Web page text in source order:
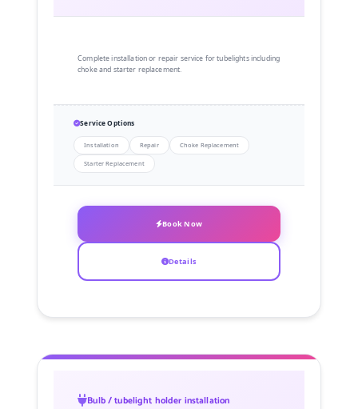
Complete installation or repair service for tubelights including
choke and starter replacement.
Service Options
Installation Repair Choke Replacement
Starter Replacement
Book Now
Details
Bulb / tubelight holder installation